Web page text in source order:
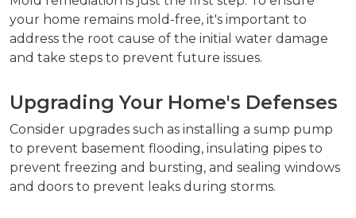
your home remains mold-free, it's important to
address the root cause of the initial water damage
and take steps to prevent future issues.
Upgrading Your Home's Defenses
Consider upgrades such as installing a sump pump
to prevent basement flooding, insulating pipes to
prevent freezing and bursting, and sealing windows
and doors to prevent leaks during storms.